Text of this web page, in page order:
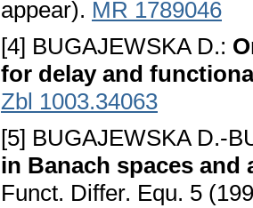
appear). MR 1789046
[4] BUGAJEWSKA D.:
for delay and
Zbl 1003.34063
[5] BUGAJEWSKA D.-
in Banach spaces
Funct. Differ. Equ. 5